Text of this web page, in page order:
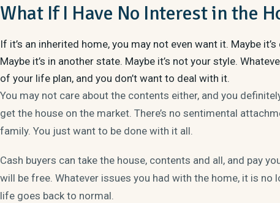
What If I Have No Interest in the
If it’s an inherited home, you may not even want it. Maybe
Maybe it’s in another state. Maybe it’s not your style.
of your life plan, and you don’t want to deal with it.
You may not care about the contents either, and you
get the house on the market. There’s no sentimental
family. You just want to be done with it all.
Cash buyers can take the house, contents and all, and pay
will be free. Whatever issues you had with the home, it is no
life goes back to normal.